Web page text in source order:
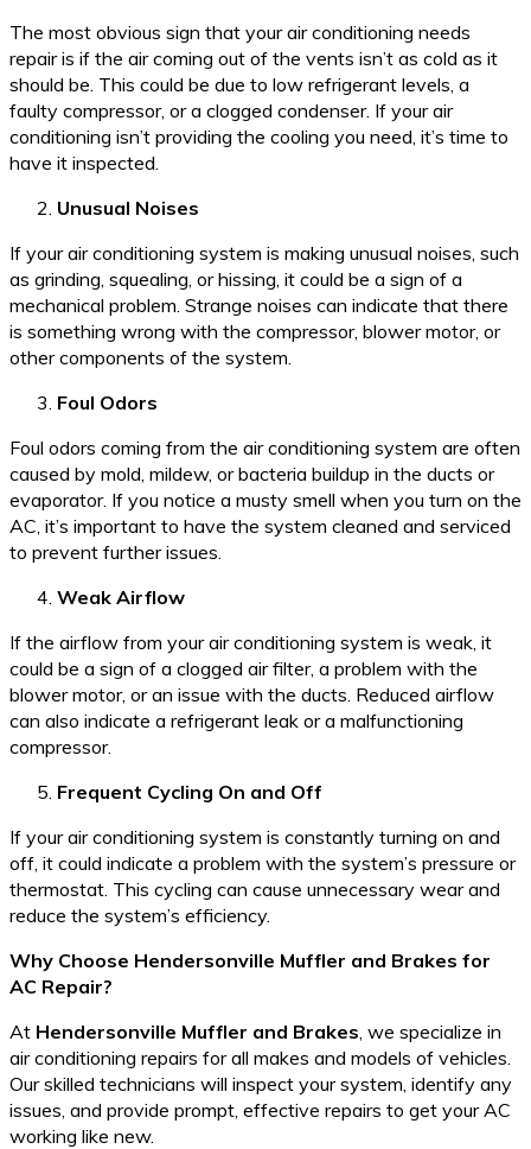
The most obvious sign that your air conditioning needs
repair is if the air coming out of the vents isn’t as cold as it
should be. This could be due to low refrigerant levels, a
faulty compressor, or a clogged condenser. If your air
conditioning isn’t providing the cooling you need, it’s time to
have it inspected.
Unusual Noises
If your air conditioning system is making unusual noises, such
as grinding, squealing, or hissing, it could be a sign of a
mechanical problem. Strange noises can indicate that there
is something wrong with the compressor, blower motor, or
other components of the system.
Foul Odors
Foul odors coming from the air conditioning system are often
caused by mold, mildew, or bacteria buildup in the ducts or
evaporator. If you notice a musty smell when you turn on the
AC, it’s important to have the system cleaned and serviced
to prevent further issues.
Weak Airflow
If the airflow from your air conditioning system is weak, it
could be a sign of a clogged air filter, a problem with the
blower motor, or an issue with the ducts. Reduced airflow
can also indicate a refrigerant leak or a malfunctioning
compressor.
Frequent Cycling On and Off
If your air conditioning system is constantly turning on and
off, it could indicate a problem with the system’s pressure or
thermostat. This cycling can cause unnecessary wear and
reduce the system’s efficiency.
Why Choose Hendersonville Muffler and Brakes for
AC Repair?
At Hendersonville Muffler and Brakes , we specialize in
air conditioning repairs for all makes and models of vehicles.
Our skilled technicians will inspect your system, identify any
issues, and provide prompt, effective repairs to get your AC
working like new.